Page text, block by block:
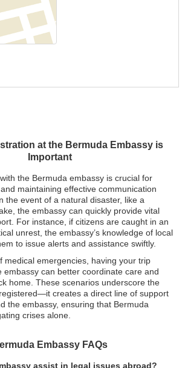
at the Bermuda Embassy is
Important
the Bermuda embassy is crucial for
maintaining effective communication
the event of a natural disaster, like a
the embassy can quickly provide vital
For instance, if citizens are caught in an
unrest, the embassy’s knowledge of local
to issue alerts and assistance swiftly.
medical emergencies, having your trip
embassy can better coordinate care and
home. These scenarios underscore the
creates a direct line of support
the embassy, ensuring that Bermuda
crises alone.
Embassy FAQs
assist in legal issues abroad?